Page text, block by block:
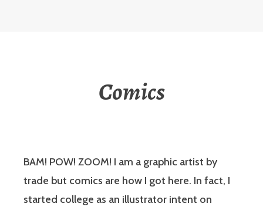
Comics
BAM! POW! ZOOM! I am a graphic artist by
trade but comics are how I got here. In fact, I
started college as an illustrator intent on